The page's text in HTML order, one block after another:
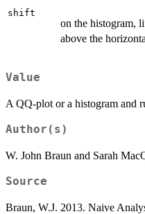
shift
on the histogram,
above the
Value
A QQ-plot or a histogram and
Author(s)
W. John Braun and Sarah
Source
Braun, W.J. 2013. Naive